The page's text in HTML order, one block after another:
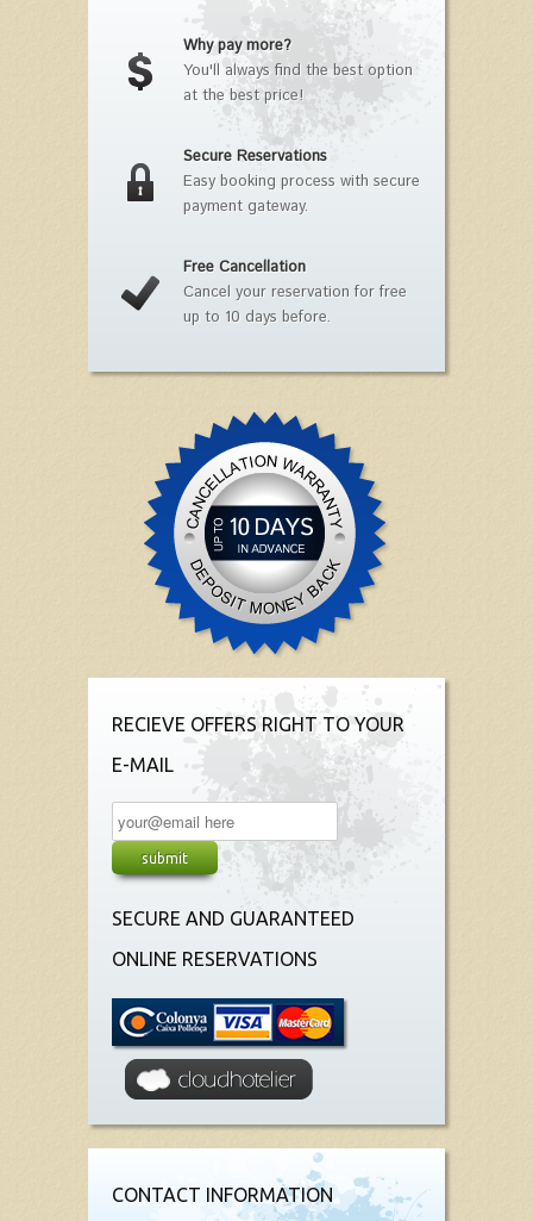
Why pay more?
You'll always find the best option
at the best price!
Secure Reservations
Easy booking process with secure
payment gateway.
Free Cancellation
Cancel your reservation for free
up to 10 days before.
RECIEVE OFFERS RIGHT TO YOUR
E-MAIL
SECURE AND GUARANTEED
ONLINE RESERVATIONS
CONTACT INFORMATION